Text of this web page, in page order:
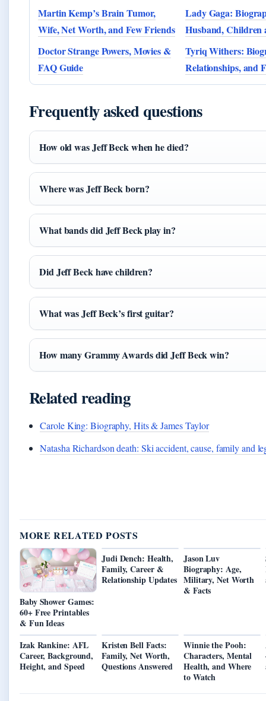
Martin Kemp’s Brain Tumor,
Wife, Net Worth, and Few Friends
Lady Gaga:
Husband, Children
Doctor Strange Powers, Movies &
FAQ Guide
Tyriq Withers:
Relationships, and
Frequently asked questions
How old was Jeff Beck when he died?
Where was Jeff Beck born?
What bands did Jeff Beck play in?
Did Jeff Beck have children?
What was Jeff Beck’s first guitar?
How many Grammy Awards did Jeff Beck win?
Related reading
Carole King: Biography, Hits & James Taylor
Natasha Richardson death: Ski accident, cause, family and
MORE RELATED POSTS
Baby Shower Games:
60+ Free Printables
& Fun Ideas
Judi Dench: Health,
Family, Career &
Relationship Updates
Jason Luv
Biography: Age,
Military, Net Worth
& Facts
Izak Rankine: AFL
Career, Background,
Height, and Speed
Kristen Bell Facts:
Family, Net Worth,
Questions Answered
Winnie the Pooh:
Characters, Mental
Health, and Where
to Watch